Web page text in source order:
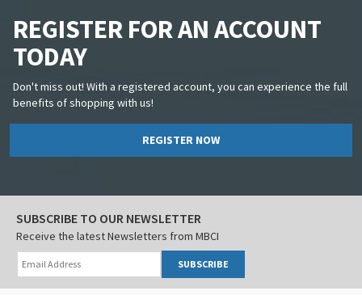
REGISTER FOR AN ACCOUNT
TODAY
Don't miss out! With a registered account, you can experience the full
benefits of shopping with us!
REGISTER NOW
SUBSCRIBE TO OUR NEWSLETTER
Receive the latest Newsletters from MBCI
SUBSCRIBE